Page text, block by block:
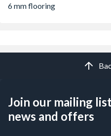
6 mm flooring
Join our mailing
news and offers